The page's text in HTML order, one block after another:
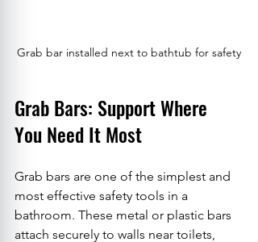
Grab bar installed next to bathtub for safety
Grab Bars: Support Where
You Need It Most
Grab bars are one of the simplest and
most effective safety tools in a
bathroom. These metal or plastic bars
attach securely to walls near toilets,